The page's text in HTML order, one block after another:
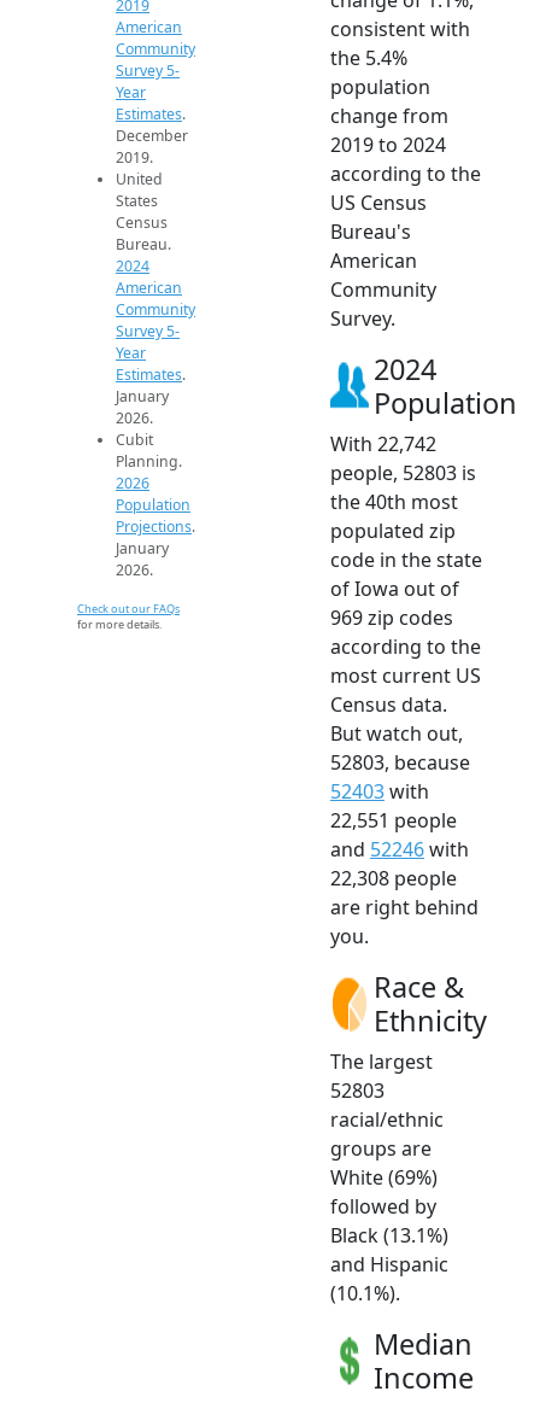
2019
American
Community
Survey 5-
Year
Estimates.
December
2019.
United
States
Census
Bureau.
2024
American
Community
Survey 5-
Year
Estimates.
January
2026.
Cubit
Planning.
2026
Population
Projections.
January
2026.
Check out our FAQs
for more details.
consistent with
the 5.4%
population
change from
2019 to 2024
according to the
US Census
Bureau's
American
Community
Survey.
2024
Population
With 22,742
people, 52803 is
the 40th most
populated zip
code in the state
of Iowa out of
969 zip codes
according to the
most current US
Census data.
But watch out,
52803, because
52403with
22,551 people
and 52246with
22,308 people
are right behind
you.
Race &
Ethnicity
The largest
52803
racial/ethnic
groups are
White (69%)
followed by
Black (13.1%)
and Hispanic
(10.1%).
Median
Income